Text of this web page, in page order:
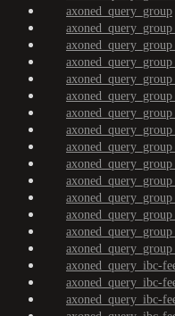
axoned_query_group
axoned_query_ibc-
axoned_query_ibc-
axoned_query_ibc-